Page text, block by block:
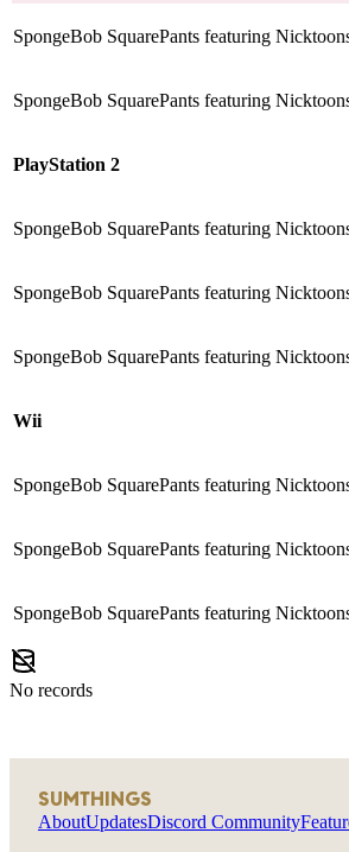
SpongeBob SquarePants featuring
SpongeBob SquarePants featuring
PlayStation 2
SpongeBob SquarePants featuring
SpongeBob SquarePants featuring
SpongeBob SquarePants featuring
Wii
SpongeBob SquarePants featuring
SpongeBob SquarePants featuring
SpongeBob SquarePants featuring
No records
SUMTHINGS
AboutUpdatesDiscord Community